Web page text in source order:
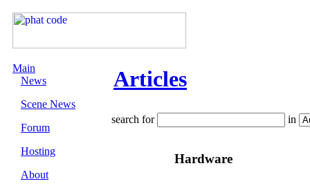
Main
News
Scene News
Forum
Hosting
About
Articles
search for in
Hardware